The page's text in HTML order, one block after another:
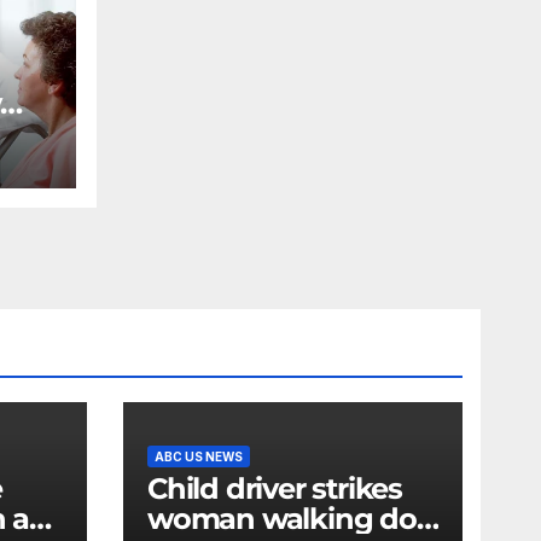
a
ABC US NEWS
Child driver strikes
woman walking dog